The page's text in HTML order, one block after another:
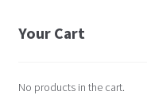
Your Cart
No products in the cart.